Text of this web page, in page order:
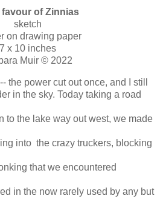
favour of Zinnias
sketch
on drawing paper
7 x 10 inches
Muir © 2022
the power cut out once, and I still
in the sky. Today taking a road
to the lake way out west, we made
into the crazy truckers, blocking
that we encountered
in the now rarely used by any but